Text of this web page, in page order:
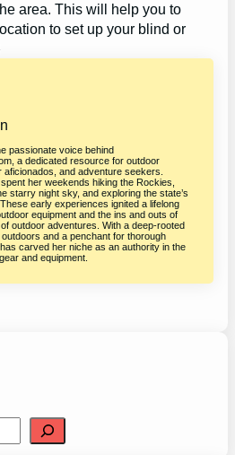
area. This will help you to
to set up your blind or
passionate voice behind
a dedicated resource for outdoor
aficionados, and adventure seekers.
her weekends hiking the Rockies,
starry night sky, and exploring the state’s
early experiences ignited a lifelong
equipment and the ins and outs of
outdoor adventures. With a deep-rooted
and a penchant for thorough
carved her niche as an authority in the
and equipment.